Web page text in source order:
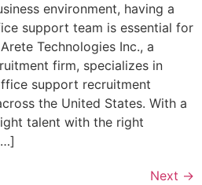
environment, having a
support team is essential for
Technologies Inc., a
firm, specializes in
support recruitment
the United States. With a
talent with the right
Next →